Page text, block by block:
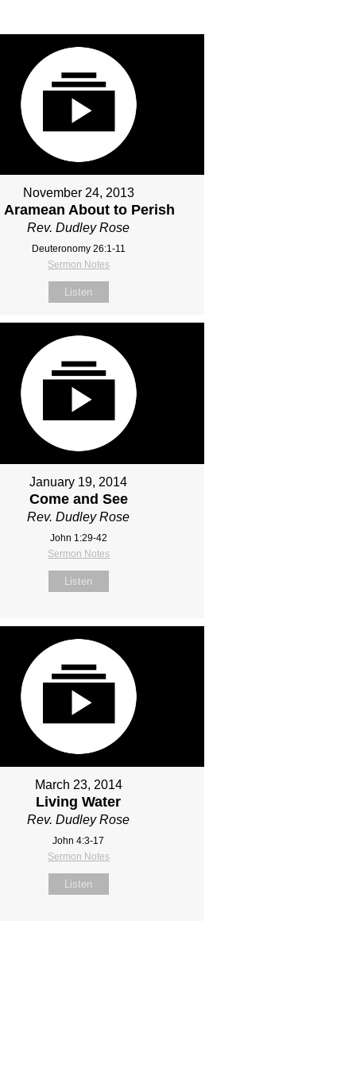
November 24, 2013
Aramean About to Perish
Rev. Dudley Rose
Deuteronomy 26:1-11
Sermon Notes
Listen
January 19, 2014
Come and See
Rev. Dudley Rose
John 1:29-42
Sermon Notes
Listen
March 23, 2014
Living Water
Rev. Dudley Rose
John 4:3-17
Sermon Notes
Listen